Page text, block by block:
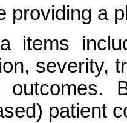
providing a
items
severity,
outcomes.
patient